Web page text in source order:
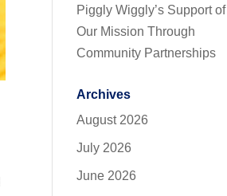
Piggly Wiggly’s Support of
Our Mission Through
Community Partnerships
Archives
August 2026
July 2026
June 2026